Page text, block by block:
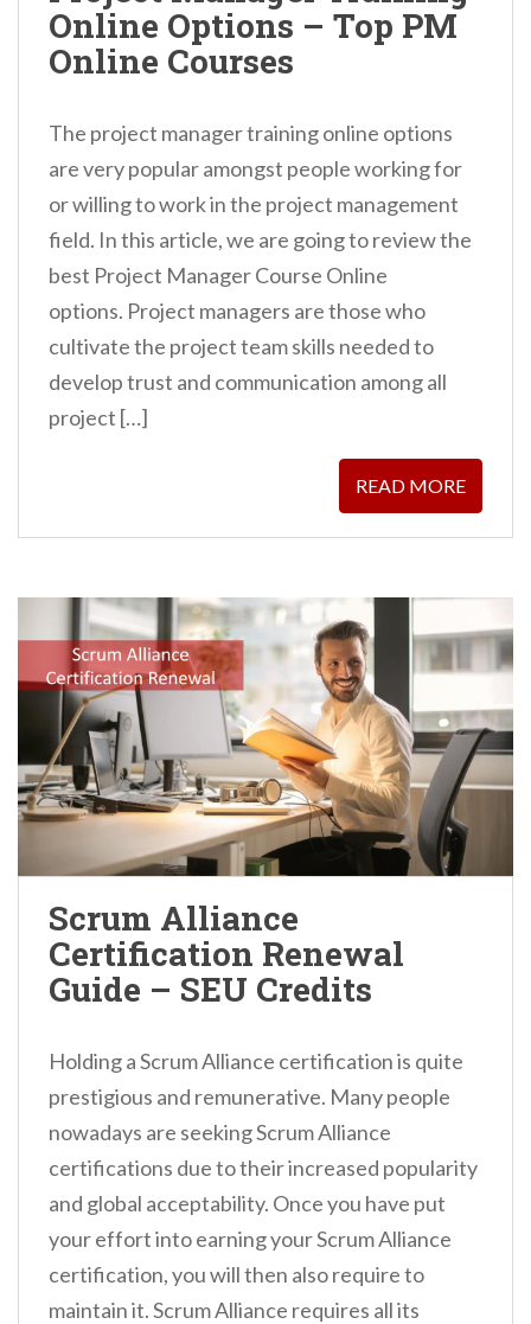
Online Options – Top PM
Online Courses
The project manager training online options
are very popular amongst people working for
or willing to work in the project management
field. In this article, we are going to review the
best Project Manager Course Online
options. Project managers are those who
cultivate the project team skills needed to
develop trust and communication among all
project […]
READ MORE
Scrum Alliance
Certification Renewal
Guide – SEU Credits
Holding a Scrum Alliance certification is quite
prestigious and remunerative. Many people
nowadays are seeking Scrum Alliance
certifications due to their increased popularity
and global acceptability. Once you have put
your effort into earning your Scrum Alliance
certification, you will then also require to
maintain it. Scrum Alliance requires all its